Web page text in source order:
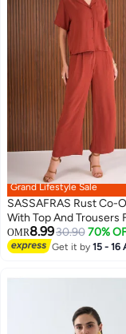
Grand Lifestyle Sale
SASSAFRAS Rust Co-
With Top And Trousers
Women
OMR8.9930.90 70%
Get it by15 - 16